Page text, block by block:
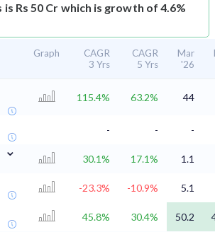
is Rs 50 Cr which is growth of 4.6%
Graph
CAGR
3 Yrs
CAGR
5 Yrs
Mar
'26
115.4% 63.2% 44
- -
-
⌄
30.1% 17.1%
1.1
-23.3% -10.9%
5.1
45.8% 30.4% 50.2